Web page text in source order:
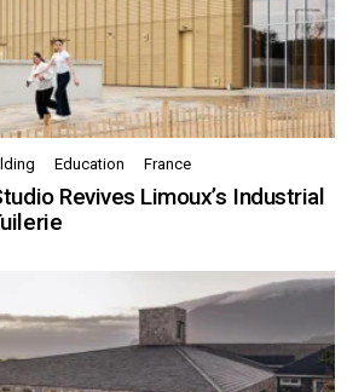
Education France
Revives Limoux’s Industrial